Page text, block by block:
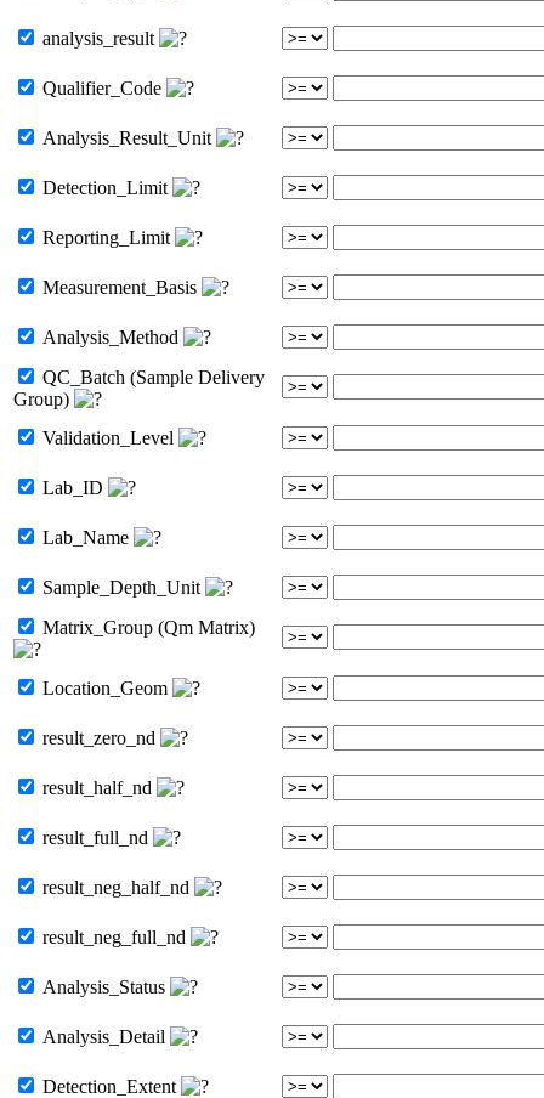
analysis_result
Qualifier_Code
Analysis_Result_Unit
Detection_Limit
Reporting_Limit
Measurement_Basis
Analysis_Method
QC_Batch (Sample Delivery
Group)
Validation_Level
Lab_ID
Lab_Name
Sample_Depth_Unit
Matrix_Group (Qm Matrix)
Location_Geom
result_zero_nd
result_half_nd
result_full_nd
result_neg_half_nd
result_neg_full_nd
Analysis_Status
Analysis_Detail
Detection_Extent